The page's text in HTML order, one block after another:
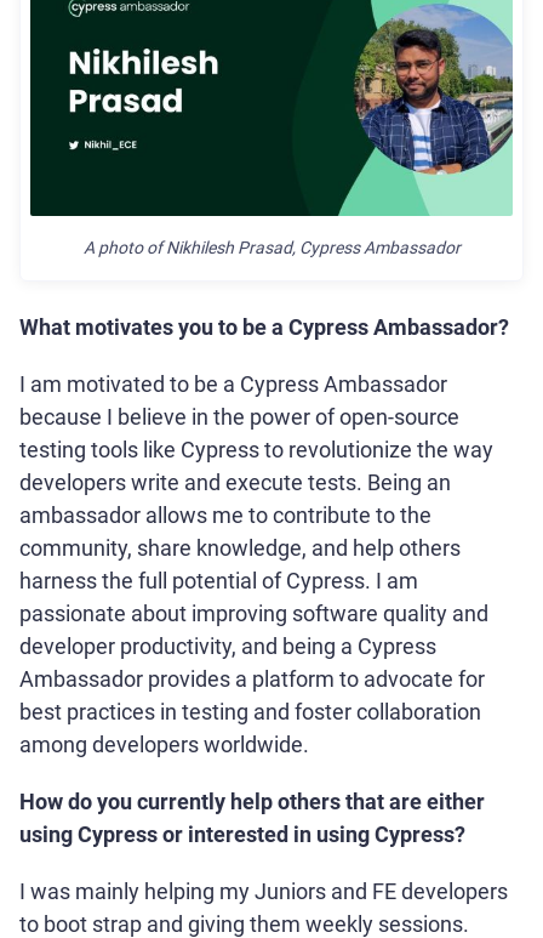
A photo of Nikhilesh Prasad, Cypress Ambassador
What motivates you to be a Cypress Ambassador?
I am motivated to be a Cypress Ambassador
because I believe in the power of open-source
testing tools like Cypress to revolutionize the way
developers write and execute tests. Being an
ambassador allows me to contribute to the
community, share knowledge, and help others
harness the full potential of Cypress. I am
passionate about improving software quality and
developer productivity, and being a Cypress
Ambassador provides a platform to advocate for
best practices in testing and foster collaboration
among developers worldwide.
How do you currently help others that are either
using Cypress or interested in using Cypress?
I was mainly helping my Juniors and FE developers
to boot strap and giving them weekly sessions.